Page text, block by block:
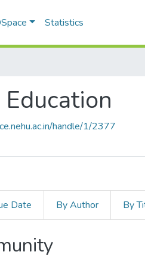
Statistics
handle/1/2377
Date By Author By